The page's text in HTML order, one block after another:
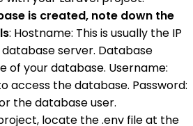
is created, note down the
: Hostname: This is usually the IP
server. Database
of your database. Username:
access the database. Password:
the database user.
locate the .env file at the